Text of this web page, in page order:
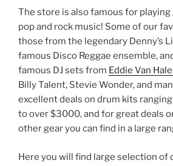
The store is also famous for
pop and rock music! Some of our
those from the legendary Denny’s
famous Disco Reggae ensemble,
famous DJ sets from Eddie Van
Billy Talent, Stevie Wonder, and
excellent deals on drum kits
to over $3000, and for great deals
other gear you can find in a large
Here you will find large selection of